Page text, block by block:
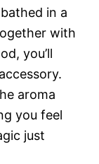
in a
with
you’ll
aroma
you feel
just